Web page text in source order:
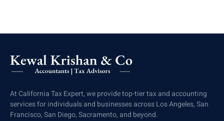
At California Tax Expert, we provide top-tier tax and accounting
services for individuals and businesses across Los Angeles, San
Francisco, San Diego, Sacramento, and beyond.